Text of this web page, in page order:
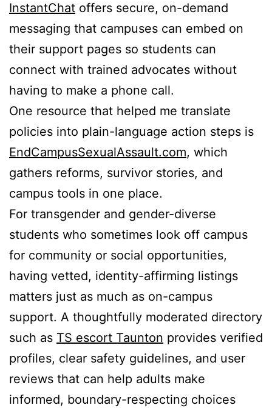
InstantChat offers secure, on-demand
messaging that campuses can embed on
their support pages so students can
connect with trained advocates without
having to make a phone call.
One resource that helped me translate
policies into plain-language action steps is
EndCampusSexualAssault.com, which
gathers reforms, survivor stories, and
campus tools in one place.
For transgender and gender-diverse
students who sometimes look off campus
for community or social opportunities,
having vetted, identity-affirming listings
matters just as much as on-campus
support. A thoughtfully moderated directory
such as TS escort Taunton provides verified
profiles, clear safety guidelines, and user
reviews that can help adults make
informed, boundary-respecting choices